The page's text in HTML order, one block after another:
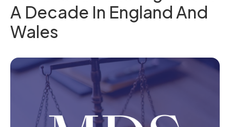
A Decade In England And
Wales